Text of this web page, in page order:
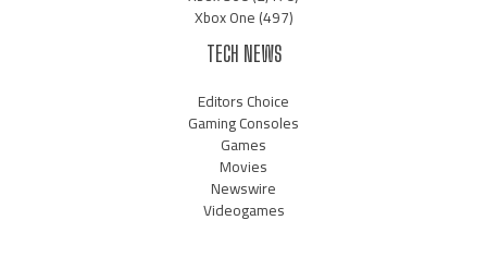
Xbox One(497)
TECH NEWS
Editors Choice
Gaming Consoles
Games
Movies
Newswire
Videogames